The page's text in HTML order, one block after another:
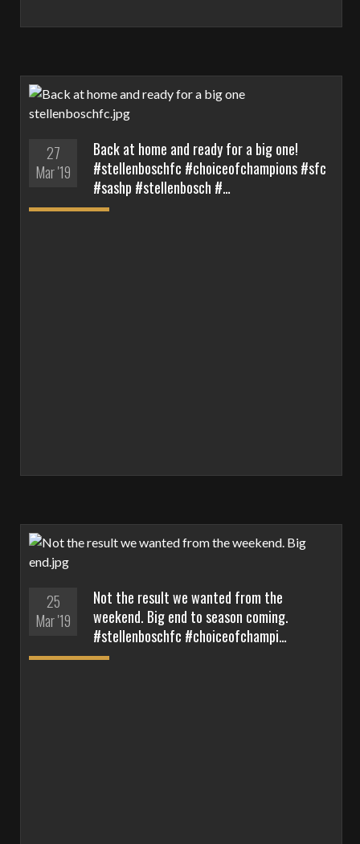
27
Mar '19
Back at home and ready for a big one!
#stellenboschfc #choiceofchampions #sfc
#sashp #stellenbosch #…
25
Mar '19
Not the result we wanted from the
weekend. Big end to season coming.
#stellenboschfc #choiceofchampi…